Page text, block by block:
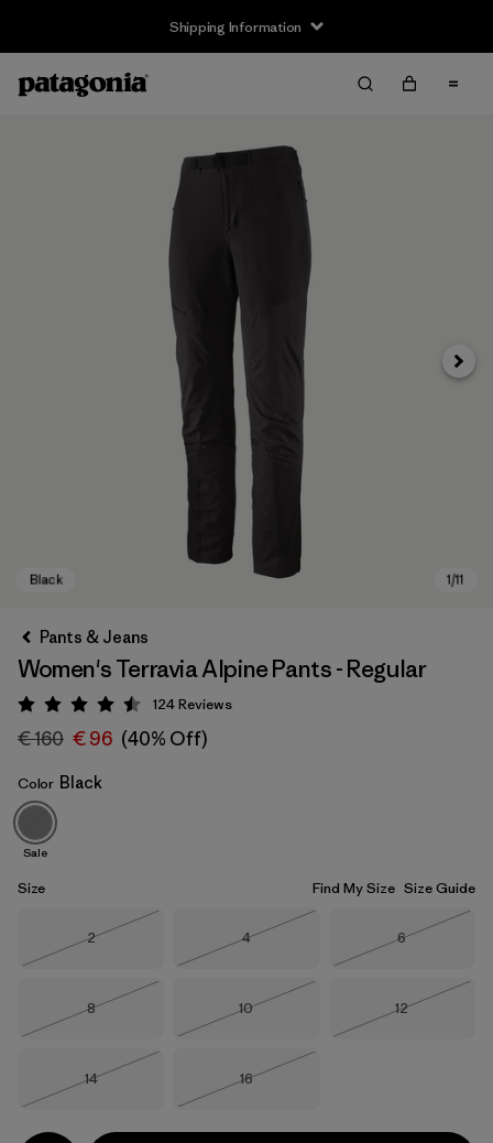
Shipping Information
Black
Next
Pants & Jeans
Women's Terravia Alpine Pants - Regular
Rating: 4.5 / 5
124Reviews
€ 160 € 96 (40% Off)
Color Black
Sale
Size Find My Size Size Guide
Size
2
Size
4
Size
6
Size
8
Size
10
Size
12
Size
14
Size
16